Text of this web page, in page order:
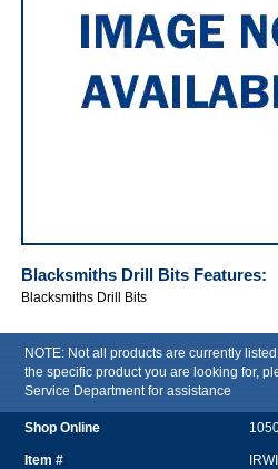
Blacksmiths Drill Bits Features:
Blacksmiths Drill Bits
NOTE: Not all products are currently
the specific product you are looking for,
Service Department for assistance